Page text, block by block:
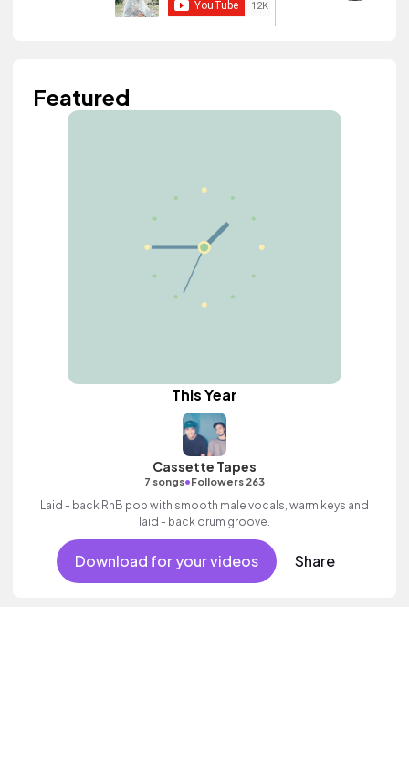
Featured
This Year
Cassette Tapes
7 songs•Followers 263
Laid - back RnB pop with smooth male vocals, warm keys and
laid - back drum groove.
Download for your videos Share